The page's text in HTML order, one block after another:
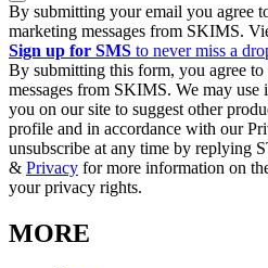
By submitting your email you agree
marketing messages from SKIMS.
Sign up for SMS to never miss a
By submitting this form, you agree
messages from SKIMS. We may
you on our site to suggest other
profile and in accordance with our
unsubscribe at any time by replying
& Privacy for more information on
your privacy rights.
MORE